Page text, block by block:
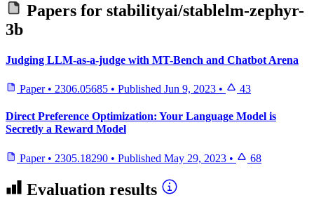
Papers for stabilityai/stablelm-zephyr-
3b
Judging LLM-as-a-judge with MT-Bench and Chatbot Arena
Paper • 2306.05685 • Published Jun 9, 2023 • 43
Direct Preference Optimization: Your Language Model is
Secretly a Reward Model
Paper • 2305.18290 • Published May 29, 2023 • 68
Evaluation results